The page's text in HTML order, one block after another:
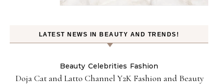
LATEST NEWS IN BEAUTY AND TRENDS!
Beauty Celebrities Fashion
Doja Cat and Latto Channel Y2K Fashion and Beauty